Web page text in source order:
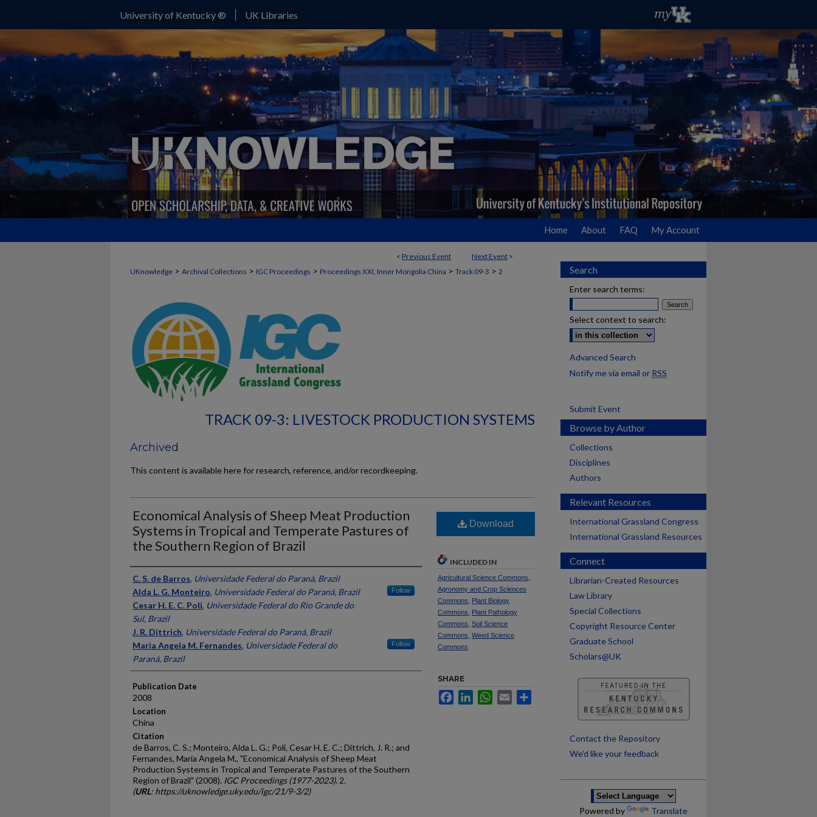
University of Kentucky ® UK Libraries
Home About FAQ My Account
< Previous Event Next Event >
UKnowledge > Archival Collections > IGC Proceedings > Proceedings XXI, Inner Mongolia China > Track 09-3 > 2
TRACK 09-3: LIVESTOCK PRODUCTION SYSTEMS
Archived
This content is available here for research, reference, and/or recordkeeping.
Economical Analysis of Sheep Meat Production
Systems in Tropical and Temperate Pastures of
the Southern Region of Brazil
Presenter Information
C. S. de Barros, Universidade Federal do Paraná, Brazil
Alda L. G. Monteiro, Universidade Federal do Paraná, Brazil Follow
Cesar H. E. C. Poli, Universidade Federal do Rio Grande do
Sul, Brazil
J. R. Dittrich, Universidade Federal do Paraná, Brazil
Maria Angela M. Fernandes, Universidade Federal do
Paraná, Brazil
Follow
Publication Date
2008
Location
China
Citation
de Barros, C. S.; Monteiro, Alda L. G.; Poli, Cesar H. E. C.; Dittrich, J. R.; and
Fernandes, Maria Angela M., "Economical Analysis of Sheep Meat
Production Systems in Tropical and Temperate Pastures of the Southern
Region of Brazil" (2008). IGC Proceedings (1977-2023). 2.
(URL: https://uknowledge.uky.edu/igc/21/9-3/2)
Download
INCLUDED IN
Agricultural Science Commons
Agronomy and Crop Sciences
Commons
Plant Biology
Commons
Plant Pathology
Commons Soil Science
Commons Weed Science
Commons
SHARE
FacebookLinkedInWhatsApp
Email
Search
Enter search terms:
Select context to search:
Advanced Search
Notify me via email or RSS
Submit Event
Browse by Author
Collections
Disciplines
Authors
Relevant Resources
International Grassland Congress
International Grassland Resources
Connect
Librarian-Created Resources
Law Library
Special Collections
Copyright Resource Center
Graduate School
Scholars@UK
Contact the Repository
We’d like your feedback
Powered by Translate